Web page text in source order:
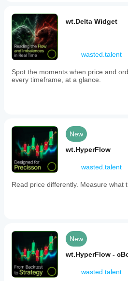
wt.Delta Widget
wasted.talent
Spot the moments when price and
every timeframe, at a glance.
New
wt.HyperFlow
wasted.talent
Read price differently. Measure what
New
wt.HyperFlow -
wasted.talent